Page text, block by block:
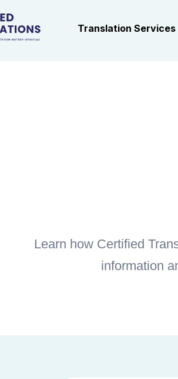
Translation Services
Learn how Certified
information